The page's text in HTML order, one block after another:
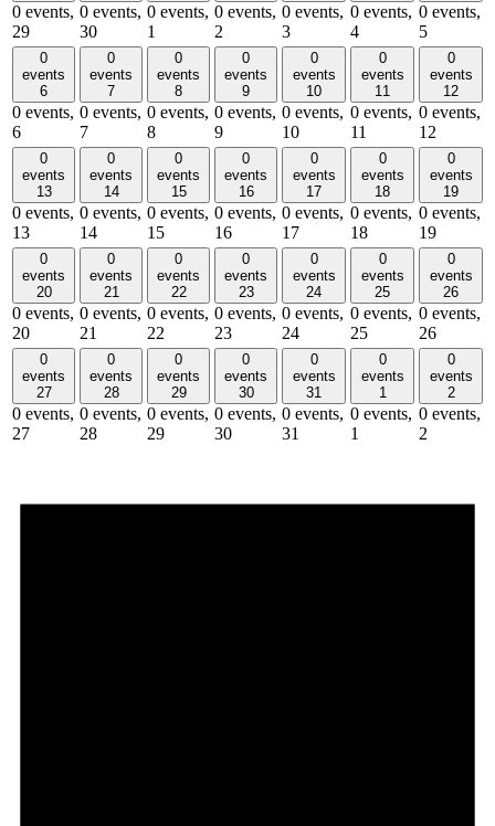
0 events,
29
0 events,
30
0 events,
1
0 events,
2
0 events,
3
0 events,
4
0 events,
5
0
events
6
0 events,
6
0
events
7
0 events,
7
0
events
8
0 events,
8
0
events
9
0 events,
9
0
events
10
0 events,
10
0
events
11
0 events,
11
0
events
12
0 events,
12
0
events
13
0 events,
13
0
events
14
0 events,
14
0
events
15
0 events,
15
0
events
16
0 events,
16
0
events
17
0 events,
17
0
events
18
0 events,
18
0
events
19
0 events,
19
0
events
20
0 events,
20
0
events
21
0 events,
21
0
events
22
0 events,
22
0
events
23
0 events,
23
0
events
24
0 events,
24
0
events
25
0 events,
25
0
events
26
0 events,
26
0
events
27
0 events,
27
0
events
28
0 events,
28
0
events
29
0 events,
29
0
events
30
0 events,
30
0
events
31
0 events,
31
0
events
1
0 events,
1
0
events
2
0 events,
2